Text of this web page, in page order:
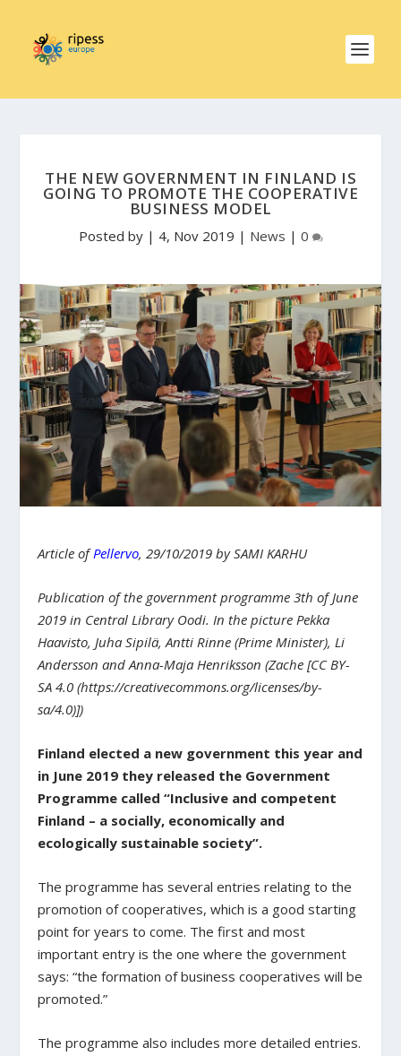
THE NEW GOVERNMENT IN FINLAND IS
GOING TO PROMOTE THE COOPERATIVE
BUSINESS MODEL
Posted by | 4, Nov 2019 | News | 0
Article ofPellervo, 29/10/2019 by SAMI KARHU
Publication of the government programme 3th of June
2019 in Central Library Oodi. In the picture Pekka
Haavisto, Juha Sipilä, Antti Rinne (Prime Minister), Li
Andersson and Anna-Maja Henriksson (Zache [CC BY-
SA 4.0 (https://creativecommons.org/licenses/by-
sa/4.0)])
Finland elected a new government this year and
in June 2019 they released the Government
Programme called “Inclusive and competent
Finland – a socially, economically and
ecologically sustainable society”.
The programme has several entries relating to the
promotion of cooperatives, which is a good starting
point for years to come. The first and most
important entry is the one where the government
says: “the formation of business cooperatives will be
promoted.”
The programme also includes more detailed entries.